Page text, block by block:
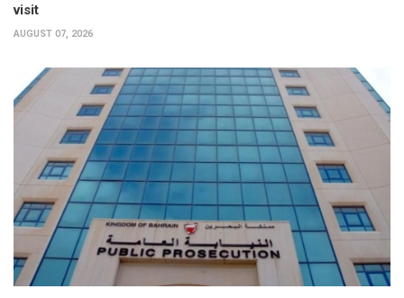
visit
AUGUST 07, 2026